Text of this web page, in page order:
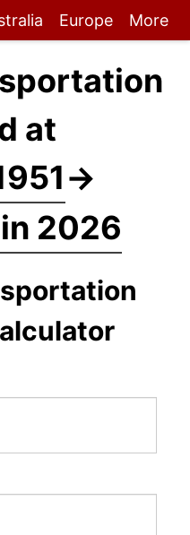
Europe More
at
→
2026